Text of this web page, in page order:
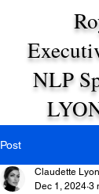
NLP
Post
Claudette
Dec 1, 2024 3